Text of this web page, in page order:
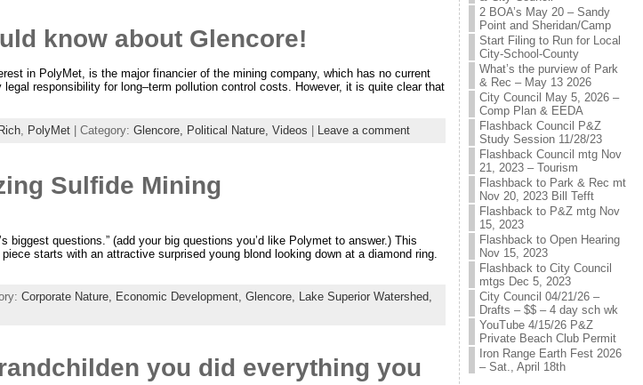
know about Glencore!
in PolyMet, is the major financier of the mining company, which has no current
responsibility for long–term pollution control costs. However, it is quite clear that
, PolyMet| Category: Glencore, Political Nature, Videos | Leave a comment
Sulfide Mining
questions.” (add your big questions you’d like Polymet to answer.) This
starts with an attractive surprised young blond looking down at a diamond ring.
Corporate Nature, Economic Development, Glencore, Lake Superior Watershed,
you did everything you
2 BOA’s May 20 – Sandy
Point and Sheridan/Camp
Start Filing to Run for Local
City-School-County
What’s the purview of Park
& Rec – May 13 2026
City Council May 5, 2026 –
Comp Plan & EEDA
Flashback Council P&Z
Study Session 11/28/23
Flashback Council mtg Nov
21, 2023 – Tourism
Flashback to Park & Rec mt
Nov 20, 2023 Bill Tefft
Flashback to P&Z mtg Nov
15, 2023
Flashback to Open Hearing
Nov 15, 2023
Flashback to City Council
mtgs Dec 5, 2023
City Council 04/21/26 –
Drafts – $$ – 4 day sch wk
YouTube 4/15/26 P&Z
Private Beach Club Permit
Iron Range Earth Fest 2026
– Sat., April 18th